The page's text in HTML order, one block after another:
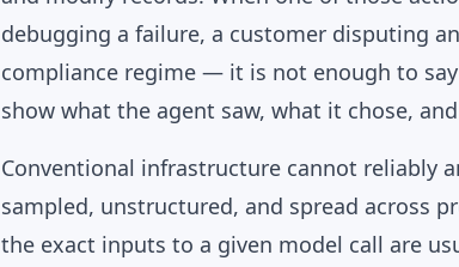
debugging a failure, a customer disputing
compliance regime — it is not enough to
show what the agent saw, what it chose,
Conventional infrastructure cannot reliably
sampled, unstructured, and spread across
the exact inputs to a given model call are